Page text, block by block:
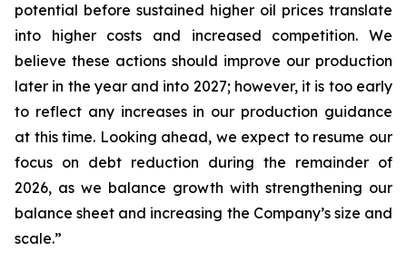
potential before sustained higher oil prices translate
into higher costs and increased competition. We
believe these actions should improve our production
later in the year and into 2027; however, it is too early
to reflect any increases in our production guidance
at this time. Looking ahead, we expect to resume our
focus on debt reduction during the remainder of
2026, as we balance growth with strengthening our
balance sheet and increasing the Company’s size and
scale.”